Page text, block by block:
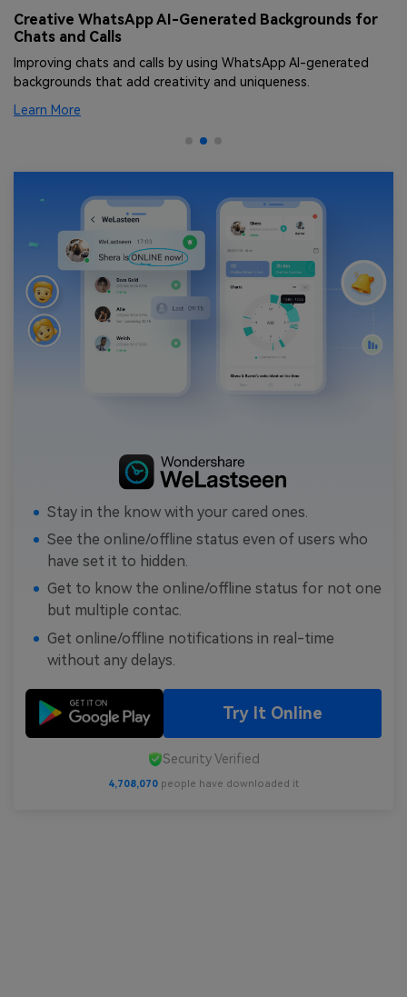
Creative WhatsApp AI-Generated Backgrounds for
Chats and Calls
Improving chats and calls by using WhatsApp AI-generated
backgrounds that add creativity and uniqueness.
Learn More
Stay in the know with your cared ones.
See the online/offline status even of users who
have set it to hidden.
Get to know the online/offline status for not one
but multiple contac.
Get online/offline notifications in real-time
without any delays.
Try It Online
Security Verified
4,708,070 people have downloaded it